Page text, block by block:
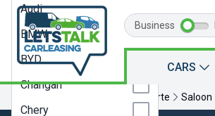
Business
CARS
Quattroporte Saloon
Audi
BMW
BYD
Changan
Chery